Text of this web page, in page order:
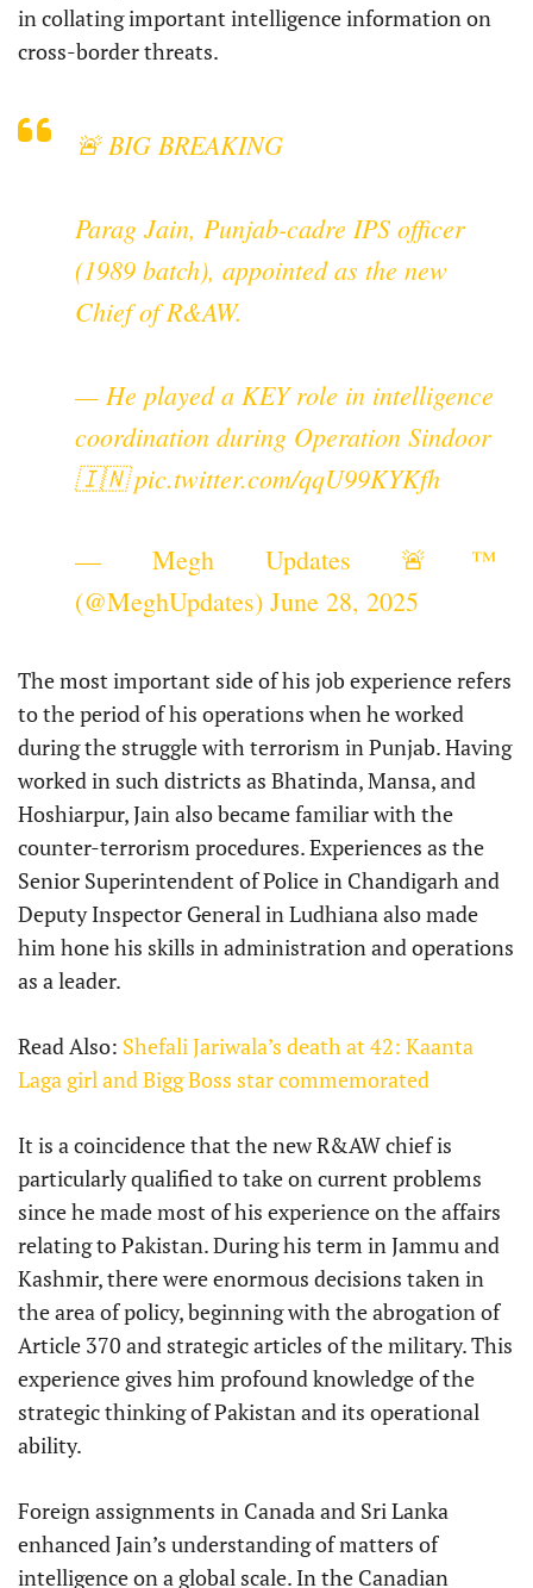
in collating important intelligence information on
cross-border threats.
🚨 BIG BREAKING
Parag Jain, Punjab-cadre IPS officer
(1989 batch), appointed as the new
Chief of R&AW.
— He played a KEY role in intelligence
coordination during Operation Sindoor
🇮🇳pic.twitter.com/qqU99KYKfh
— Megh Updates 🚨™
(@MeghUpdates) June 28, 2025
The most important side of his job experience refers
to the period of his operations when he worked
during the struggle with terrorism in Punjab. Having
worked in such districts as Bhatinda, Mansa, and
Hoshiarpur, Jain also became familiar with the
counter-terrorism procedures. Experiences as the
Senior Superintendent of Police in Chandigarh and
Deputy Inspector General in Ludhiana also made
him hone his skills in administration and operations
as a leader.
Read Also: Shefali Jariwala’s death at 42: Kaanta
Laga girl and Bigg Boss star commemorated
It is a coincidence that the new R&AW chief is
particularly qualified to take on current problems
since he made most of his experience on the affairs
relating to Pakistan. During his term in Jammu and
Kashmir, there were enormous decisions taken in
the area of policy, beginning with the abrogation of
Article 370 and strategic articles of the military. This
experience gives him profound knowledge of the
strategic thinking of Pakistan and its operational
ability.
Foreign assignments in Canada and Sri Lanka
enhanced Jain’s understanding of matters of
intelligence on a global scale. In the Canadian